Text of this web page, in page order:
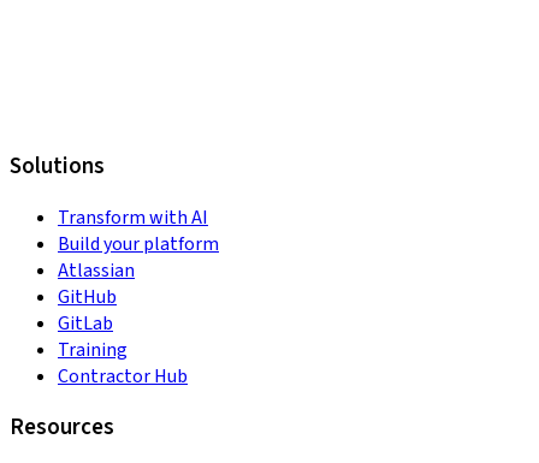
Solutions
Transform with AI
Build your platform
Atlassian
GitHub
GitLab
Training
Contractor Hub
Resources